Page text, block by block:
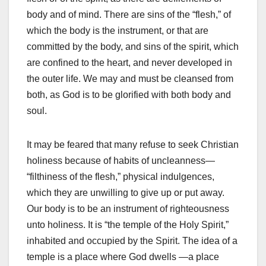
body and of mind. There are sins of the “flesh,” of
which the body is the instrument, or that are
committed by the body, and sins of the spirit, which
are confined to the heart, and never developed in
the outer life. We may and must be cleansed from
both, as God is to be glorified with both body and
soul.
It may be feared that many refuse to seek Christian
holiness because of habits of uncleanness—
“filthiness of the flesh,” physical indulgences,
which they are unwilling to give up or put away.
Our body is to be an instrument of righteousness
unto holiness. It is “the temple of the Holy Spirit,”
inhabited and occupied by the Spirit. The idea of a
temple is a place where God dwells —a place